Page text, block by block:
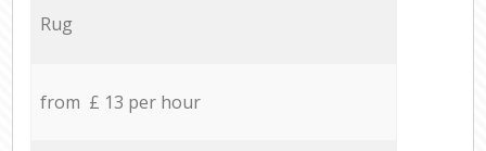
Rug
from £ 13 per hour